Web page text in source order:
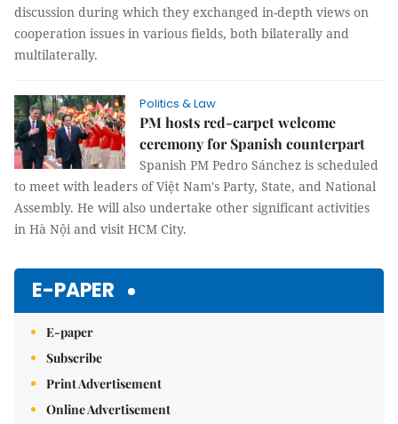
discussion during which they exchanged in-depth views on
cooperation issues in various fields, both bilaterally and
multilaterally.
Politics & Law
PM hosts red-carpet welcome
ceremony for Spanish counterpart
Spanish PM Pedro Sánchez is scheduled
to meet with leaders of Việt Nam's Party, State, and National
Assembly. He will also undertake other significant activities
in Hà Nội and visit HCM City.
E-PAPER
E-paper
Subscribe
Print Advertisement
Online Advertisement